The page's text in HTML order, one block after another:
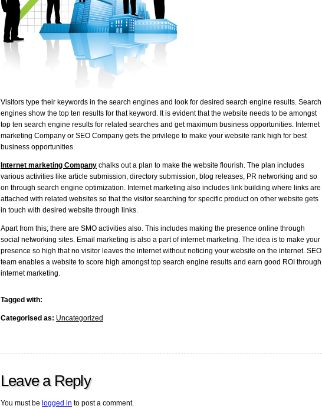
Visitors type their keywords in the search engines and look for desired search engine results. Search
engines show the top ten results for that keyword. It is evident that the website needs to be amongst
top ten search engine results for related searches and get maximum business opportunities. Internet
marketing Company or SEO Company gets the privilege to make your website rank high for best
business opportunities.
Internet marketing Company chalks out a plan to make the website flourish. The plan includes
various activities like article submission, directory submission, blog releases, PR networking and so
on through search engine optimization. Internet marketing also includes link building where links are
attached with related websites so that the visitor searching for specific product on other website gets
in touch with desired website through links.
Apart from this; there are SMO activities also. This includes making the presence online through
social networking sites. Email marketing is also a part of internet marketing. The idea is to make your
presence so high that no visitor leaves the internet without noticing your website on the internet. SEO
team enables a website to score high amongst top search engine results and earn good ROI through
internet marketing.
Tagged with:
Categorised as: Uncategorized
Leave a Reply
You must be logged in to post a comment.